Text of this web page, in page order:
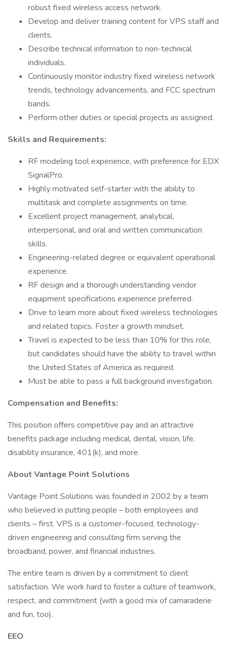
robust fixed wireless access network.
Develop and deliver training content for VPS staff and
clients.
Describe technical information to non-technical
individuals.
Continuously monitor industry fixed wireless network
trends, technology advancements, and FCC spectrum
bands.
Perform other duties or special projects as assigned.
Skills and Requirements:
RF modeling tool experience, with preference for EDX
SignalPro.
Highly motivated self-starter with the ability to
multitask and complete assignments on time.
Excellent project management, analytical,
interpersonal, and oral and written communication
skills.
Engineering-related degree or equivalent operational
experience.
RF design and a thorough understanding vendor
equipment specifications experience preferred.
Drive to learn more about fixed wireless technologies
and related topics. Foster a growth mindset.
Travel is expected to be less than 10% for this role,
but candidates should have the ability to travel within
the United States of America as required.
Must be able to pass a full background investigation.
Compensation and Benefits:
This position offers competitive pay and an attractive
benefits package including medical, dental, vision, life,
disability insurance, 401(k), and more.
About Vantage Point Solutions
Vantage Point Solutions was founded in 2002 by a team
who believed in putting people – both employees and
clients – first. VPS is a customer-focused, technology-
driven engineering and consulting firm serving the
broadband, power, and financial industries.
The entire team is driven by a commitment to client
satisfaction. We work hard to foster a culture of teamwork,
respect, and commitment (with a good mix of camaraderie
and fun, too).
EEO